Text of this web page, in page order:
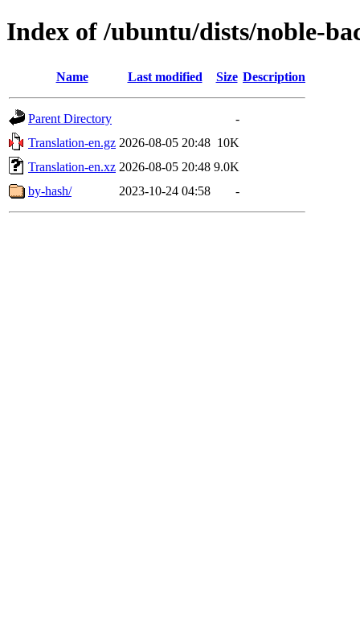
Index of /ubuntu/dists/noble-
Name Last modified Size Description
Parent Directory
-
Translation-en.gz 2026-08-05 20:48 10K
Translation-en.xz 2026-08-05 20:48 9.0K
by-hash/
2023-10-24 04:58 -